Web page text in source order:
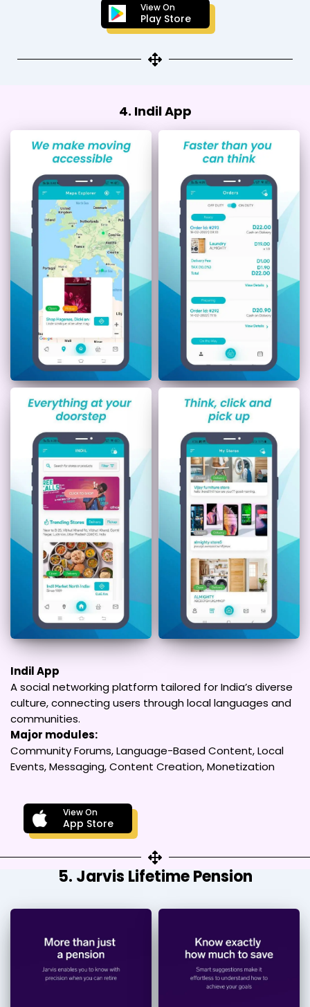
View On
Play Store
4. Indil App
Indil App
A social networking platform tailored for India’s diverse
culture, connecting users through local languages and
communities.
Major modules:
Community Forums, Language-Based Content, Local
Events, Messaging, Content Creation, Monetization
View On
App Store
5. Jarvis Lifetime Pension